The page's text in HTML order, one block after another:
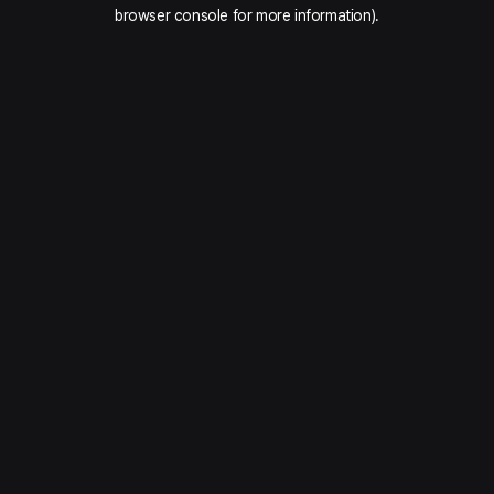
browser console for more information).